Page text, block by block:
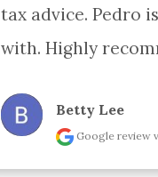
tax advice. Pedro
with. Highly
Betty Lee
Google review